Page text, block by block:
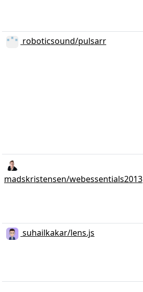
roboticsound/pulsarr
madskristensen/webessentials2013
suhailkakar/lens.js